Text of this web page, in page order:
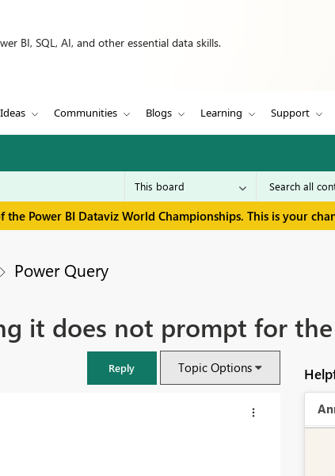
BI, SQL, AI, and other essential data skills.
Ideas Communities Blogs Learning Support
Power BI Dataviz World Championships. This is your
Power Query
it does not prompt for
Reply Topic Options